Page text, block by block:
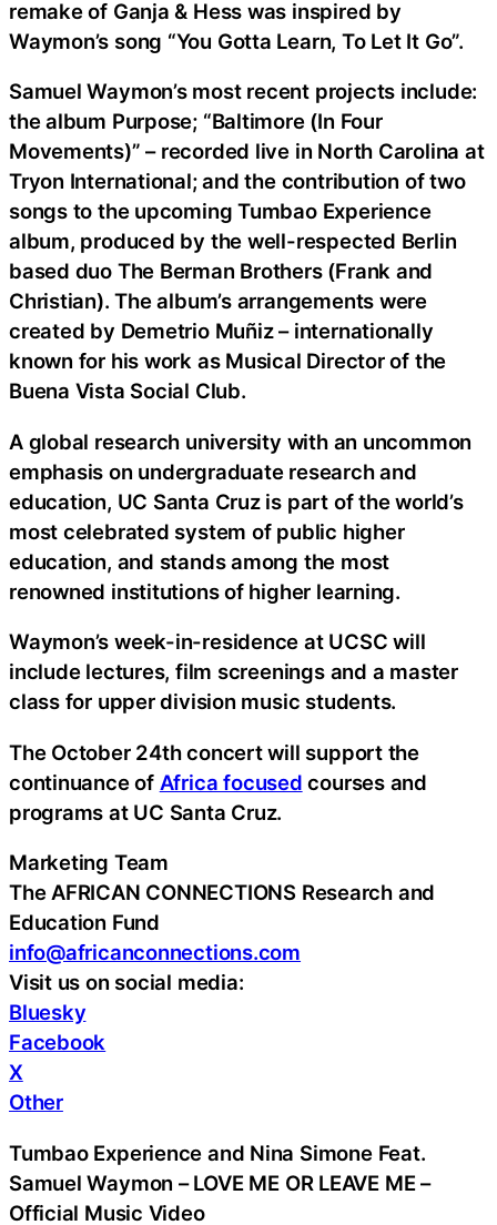
remake of Ganja & Hess was inspired by
Waymon’s song “You Gotta Learn, To Let It Go”.
Samuel Waymon’s most recent projects include:
the album Purpose; “Baltimore (In Four
Movements)” – recorded live in North Carolina at
Tryon International; and the contribution of two
songs to the upcoming Tumbao Experience
album, produced by the well-respected Berlin
based duo The Berman Brothers (Frank and
Christian). The album’s arrangements were
created by Demetrio Muñiz – internationally
known for his work as Musical Director of the
Buena Vista Social Club.
A global research university with an uncommon
emphasis on undergraduate research and
education, UC Santa Cruz is part of the world’s
most celebrated system of public higher
education, and stands among the most
renowned institutions of higher learning.
Waymon’s week-in-residence at UCSC will
include lectures, film screenings and a master
class for upper division music students.
The October 24th concert will support the
continuance of Africa focused courses and
programs at UC Santa Cruz.
Marketing Team
The AFRICAN CONNECTIONS Research and
Education Fund
info@africanconnections.com
Visit us on social media:
Bluesky
Facebook
X
Other
Tumbao Experience and Nina Simone Feat.
Samuel Waymon – LOVE ME OR LEAVE ME –
Official Music Video